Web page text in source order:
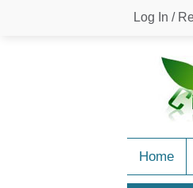
Log In /
Home